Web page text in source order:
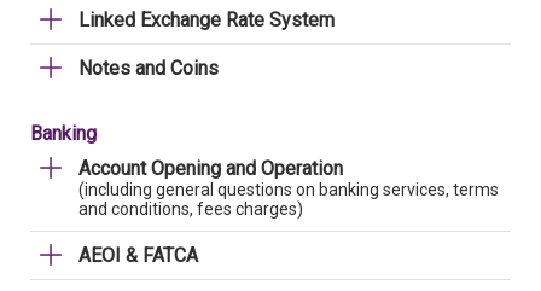
Linked Exchange Rate System
Notes and Coins
Banking
Account Opening and Operation
(including general questions on banking services, terms
and conditions, fees charges)
AEOI & FATCA